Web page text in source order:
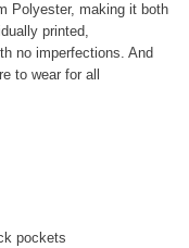
Polyester, making it both
printed,
no imperfections. And
to wear for all
pockets